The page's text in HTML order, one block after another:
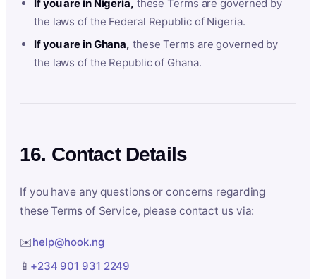
If you are in Nigeria, these Terms are governed by
the laws of the Federal Republic of Nigeria.
If you are in Ghana, these Terms are governed by
the laws of the Republic of Ghana.
16. Contact Details
If you have any questions or concerns regarding
these Terms of Service, please contact us via:
✉️help@hook.ng
📱 +234 901 931 2249